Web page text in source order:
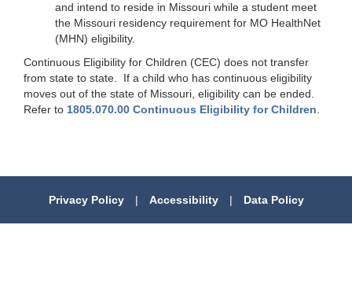
and intend to reside in Missouri while a student meet
the Missouri residency requirement for MO HealthNet
(MHN) eligibility.
Continuous Eligibility for Children (CEC) does not transfer
from state to state. If a child who has continuous eligibility
moves out of the state of Missouri, eligibility can be ended.
Refer to 1805.070.00 Continuous Eligibility for Children
Privacy Policy | Accessibility | Data Policy